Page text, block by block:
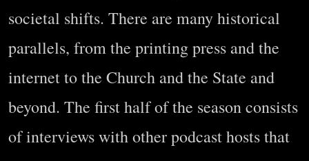
societal shifts. There are many historical
parallels, from the printing press and the
internet to the Church and the State and
beyond. The first half of the season consists
of interviews with other podcast hosts that